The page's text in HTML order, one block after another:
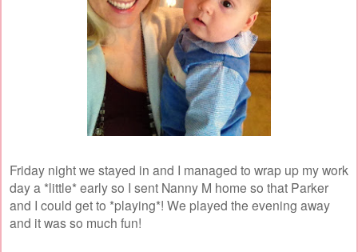
Friday night we stayed in and I managed to wrap up my work
day a *little* early so I sent Nanny M home so that Parker
and I could get to *playing*! We played the evening away
and it was so much fun!